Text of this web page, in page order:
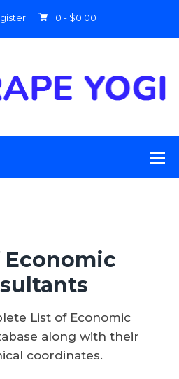
0 - $0.00
Economic
List of Economic
along with their
coordinates.